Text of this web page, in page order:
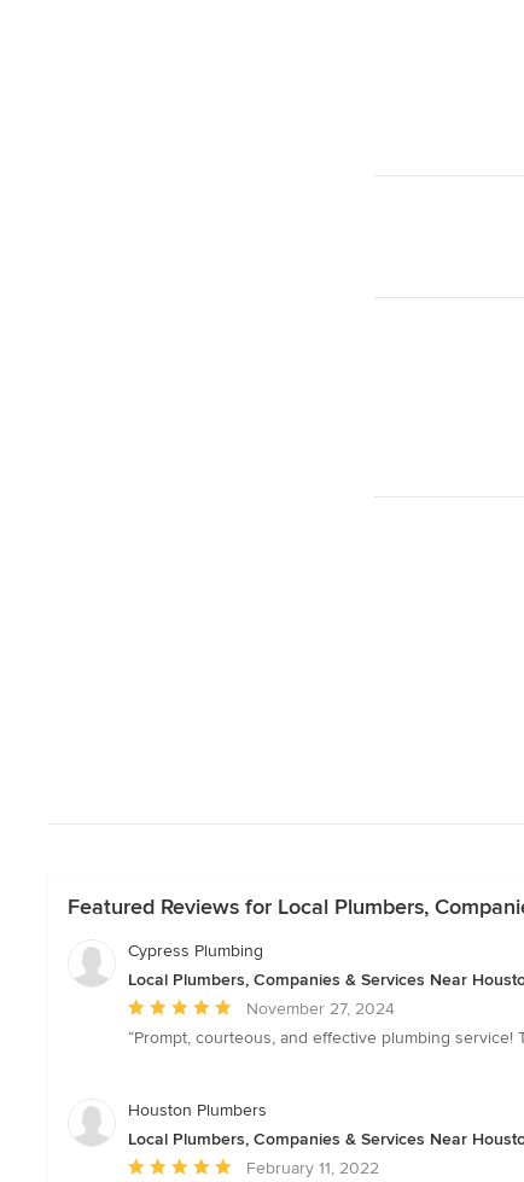
Featured Reviews for Local Plumbers,
Cypress Plumbing
Local Plumbers, Companies & Services Near
Average
rating:
of
November 27, 2024
“Prompt, courteous, and effective plumbing
Houston Plumbers
Local Plumbers, Companies & Services Near
Average
February 11, 2022